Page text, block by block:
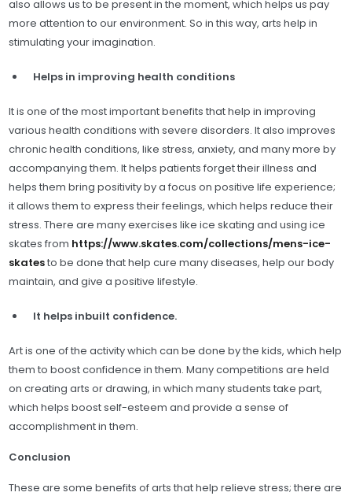
also allows us to be present in the moment, which helps us pay
more attention to our environment. So in this way, arts help in
stimulating your imagination.
Helps in improving health conditions
It is one of the most important benefits that help in improving
various health conditions with severe disorders. It also improves
chronic health conditions, like stress, anxiety, and many more by
accompanying them. It helps patients forget their illness and
helps them bring positivity by a focus on positive life experience;
it allows them to express their feelings, which helps reduce their
stress. There are many exercises like ice skating and using ice
skates from https://www.skates.com/collections/mens-ice-
skatesto be done that help cure many diseases, help our body
maintain, and give a positive lifestyle.
It helps inbuilt confidence.
Art is one of the activity which can be done by the kids, which help
them to boost confidence in them. Many competitions are held
on creating arts or drawing, in which many students take part,
which helps boost self-esteem and provide a sense of
accomplishment in them.
Conclusion
These are some benefits of arts that help relieve stress; there are